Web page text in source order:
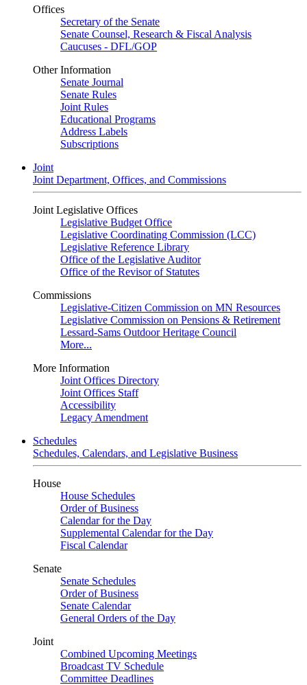
Offices
Secretary of the Senate
Senate Counsel, Research & Fiscal Analysis
Caucuses - DFL/GOP
Other Information
Senate Journal
Senate Rules
Joint Rules
Educational Programs
Address Labels
Subscriptions
Joint
Joint Department, Offices, and Commissions
Joint Legislative Offices
Legislative Budget Office
Legislative Coordinating Commission (LCC)
Legislative Reference Library
Office of the Legislative Auditor
Office of the Revisor of Statutes
Commissions
Legislative-Citizen Commission on MN Resources
Legislative Commission on Pensions & Retirement
Lessard-Sams Outdoor Heritage Council
More...
More Information
Joint Offices Directory
Joint Offices Staff
Accessibility
Legacy Amendment
Schedules
Schedules, Calendars, and Legislative Business
House
House Schedules
Order of Business
Calendar for the Day
Supplemental Calendar for the Day
Fiscal Calendar
Senate
Senate Schedules
Order of Business
Senate Calendar
General Orders of the Day
Joint
Combined Upcoming Meetings
Broadcast TV Schedule
Committee Deadlines